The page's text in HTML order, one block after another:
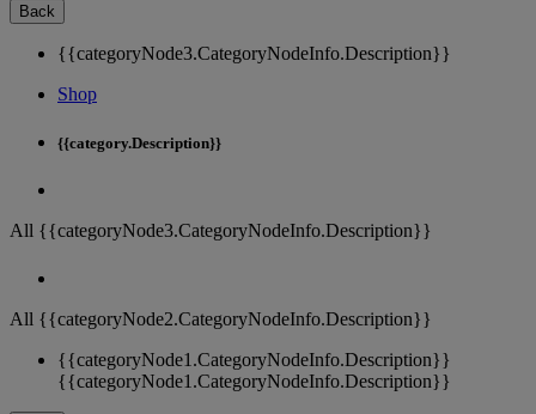
Back
{{categoryNode3.CategoryNodeInfo.Description}}
Shop
{{category.Description}}
All {{categoryNode3.CategoryNodeInfo.Description}}
All {{categoryNode2.CategoryNodeInfo.Description}}
{{categoryNode1.CategoryNodeInfo.Description}}
{{categoryNode1.CategoryNodeInfo.Description}}